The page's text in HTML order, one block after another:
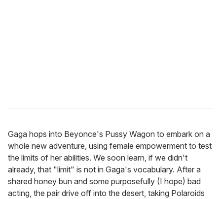
Gaga hops into Beyonce's Pussy Wagon to embark on a
whole new adventure, using female empowerment to test
the limits of her abilities. We soon learn, if we didn't
already, that "limit" is not in Gaga's vocabulary. After a
shared honey bun and some purposefully (I hope) bad
acting, the pair drive off into the desert, taking Polaroids